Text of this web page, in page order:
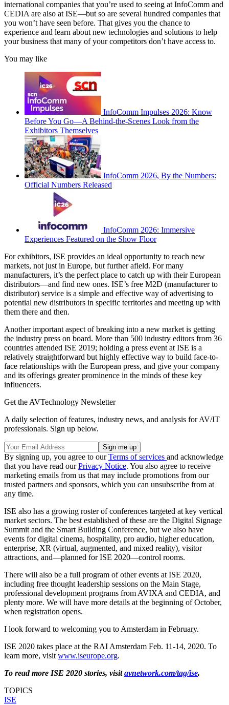
international companies that you’re used to seeing at InfoComm and
CEDIA are also at ISE—but so are several hundred companies that
you won’t have seen before. That gives you the chance to
experience and learn about new technologies and solutions to help
your business that many of your competitors don’t have access to.
You may like
InfoComm Impulses 2026: Know
Before You Go—A Behind-the-Scenes Look from the
Exhibitors Themselves
InfoComm 2026, By the Numbers:
Official Numbers Released
InfoComm 2026: Immersive
Experiences Featured on the Show Floor
For exhibitors, ISE provides an ideal opportunity to reach new
markets, not just in Europe, but further afield. For many
manufacturers, it’s the perfect place to catch up with their European
distributors—and find new ones. ISE’s free M2D (manufacturer to
distributor) service is a simple and effective way of advertising to
potential new distributors in specific territories and meeting up with
them there and then.
Another important aspect of breaking into a new market is getting
the industry press on board. More than 500 industry editors from 36
countries attended ISE 2019; holding a press event at ISE is a
relatively straightforward but highly effective way to build face-to-
face relationships with the European press, and give your company
and its offerings greater prominence in the minds of these key
influencers.
Get the AVTechnology Newsletter
A daily selection of features, industry news, and analysis for AV/IT
professionals. Sign up below.
By signing up, you agree to ourTerms of services and acknowledge
that you have read ourPrivacy Notice. You also agree to receive
marketing emails from us that may include promotions from our
trusted partners and sponsors, which you can unsubscribe from at
any time.
ISE also has a growing roster of conferences targeted at key vertical
market sectors. The best established of these are the Digital Signage
Summit and the Smart Building Conference, but we also have
events for digital cinema, hospitality, pro audio, higher education,
enterprise, XR (virtual, augmented, and mixed reality), visitor
attractions, and—planned for ISE 2020—control rooms.
There will also be a full program of other events at ISE 2020,
including free thought leadership sessions on the Main Stage,
professional development programs from AVIXA and CEDIA, and
plenty more. We will have more details at the beginning of October,
when registration opens.
I look forward to welcoming you to Amsterdam in February.
ISE 2020 takes place at the RAI Amsterdam Feb. 11-14, 2020. To
learn more, visitwww.iseurope.org.
To read more ISE 2020 stories, visitavnetwork.com/tag/ise.
TOPICS
ISE